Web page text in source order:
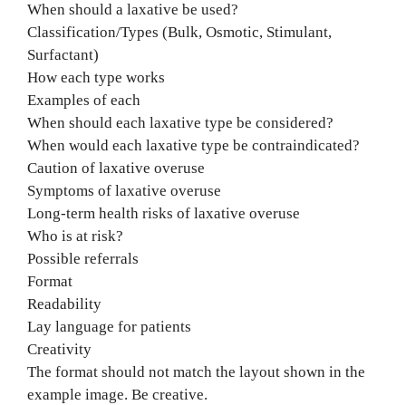
When should a laxative be used?
Classification/Types (Bulk, Osmotic, Stimulant,
Surfactant)
How each type works
Examples of each
When should each laxative type be considered?
When would each laxative type be contraindicated?
Caution of laxative overuse
Symptoms of laxative overuse
Long-term health risks of laxative overuse
Who is at risk?
Possible referrals
Format
Readability
Lay language for patients
Creativity
The format should not match the layout shown in the
example image. Be creative.